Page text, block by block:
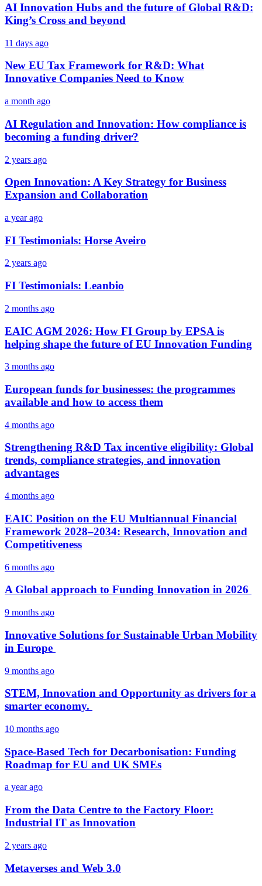
AI Innovation Hubs and the future of Global R&D:
King’s Cross and beyond
11 days ago
New EU Tax Framework for R&D: What
Innovative Companies Need to Know
a month ago
AI Regulation and Innovation: How compliance is
becoming a funding driver?
2 years ago
Open Innovation: A Key Strategy for Business
Expansion and Collaboration
a year ago
FI Testimonials: Horse Aveiro
2 years ago
FI Testimonials: Leanbio
2 months ago
EAIC AGM 2026: How FI Group by EPSA is
helping shape the future of EU Innovation Funding
3 months ago
European funds for businesses: the programmes
available and how to access them
4 months ago
Strengthening R&D Tax incentive eligibility: Global
trends, compliance strategies, and innovation
advantages
4 months ago
EAIC Position on the EU Multiannual Financial
Framework 2028–2034: Research, Innovation and
Competitiveness
6 months ago
A Global approach to Funding Innovation in 2026
9 months ago
Innovative Solutions for Sustainable Urban Mobility
in Europe
9 months ago
STEM, Innovation and Opportunity as drivers for a
smarter economy.
10 months ago
Space-Based Tech for Decarbonisation: Funding
Roadmap for EU and UK SMEs
a year ago
From the Data Centre to the Factory Floor:
Industrial IT as Innovation
2 years ago
Metaverses and Web 3.0